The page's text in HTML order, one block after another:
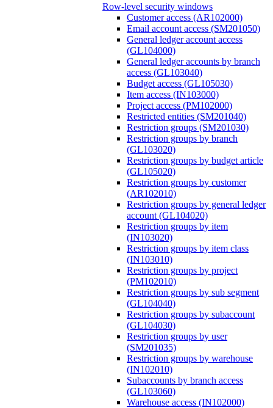
Row-level security windows
Customer access (AR102000)
Email account access (SM201050)
General ledger account access
(GL104000)
General ledger accounts by branch
access (GL103040)
Budget access (GL105030)
Item access (IN103000)
Project access (PM102000)
Restricted entities (SM201040)
Restriction groups (SM201030)
Restriction groups by branch
(GL103020)
Restriction groups by budget article
(GL105020)
Restriction groups by customer
(AR102010)
Restriction groups by general ledger
account (GL104020)
Restriction groups by item
(IN103020)
Restriction groups by item class
(IN103010)
Restriction groups by project
(PM102010)
Restriction groups by sub segment
(GL104040)
Restriction groups by subaccount
(GL104030)
Restriction groups by user
(SM201035)
Restriction groups by warehouse
(IN102010)
Subaccounts by branch access
(GL103060)
Warehouse access (IN102000)